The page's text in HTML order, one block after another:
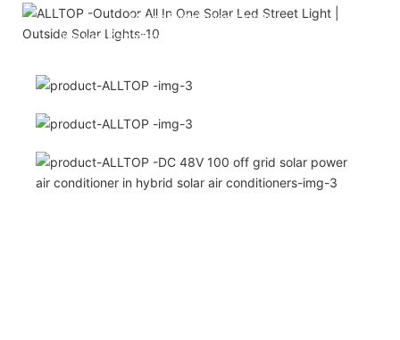
Match installation screw
We use K=K strong white carton outer package